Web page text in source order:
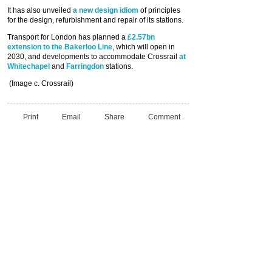
It has also unveiled a new design idiom of principles
for the design, refurbishment and repair of its stations.
Transport for London has planned a £2.57bn
extension to the Bakerloo Line, which will open in
2030, and developments to accommodate Crossrail at
Whitechapel and Farringdon stations.
(Image c. Crossrail)
Print Email Share Comment